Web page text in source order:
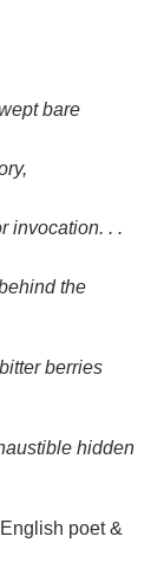
bare
invocation. . .
the
berries
hidden
poet &